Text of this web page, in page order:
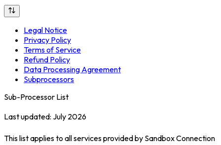
Legal Notice
Privacy Policy
Terms of Service
Refund Policy
Data Processing Agreement
Subprocessors
Sub-Processor List
Last updated: July 2026
This list applies to all services provided by Sandbox Connection